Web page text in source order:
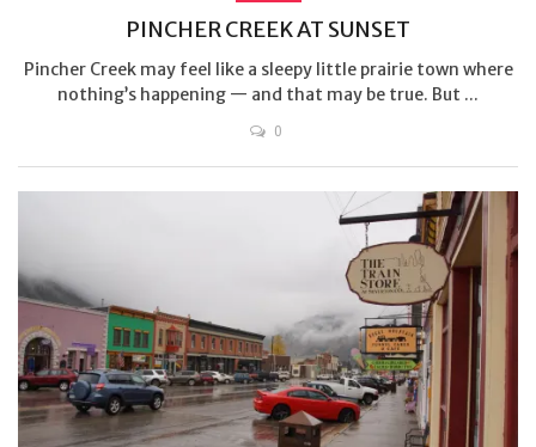
PINCHER CREEK AT SUNSET
Pincher Creek may feel like a sleepy little prairie town where
nothing’s happening — and that may be true. But ...
0